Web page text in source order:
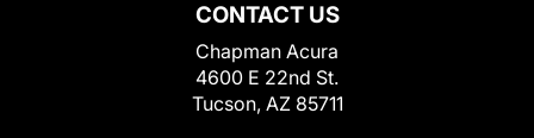
CONTACT US
Chapman Acura
4600 E 22nd St.
Tucson, AZ 85711